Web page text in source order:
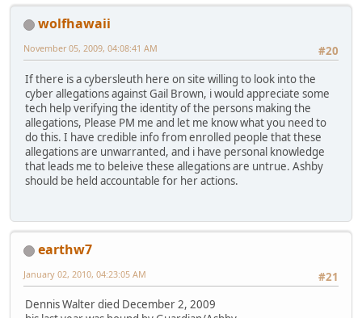
wolfhawaii
#20
November 05, 2009, 04:08:41 AM
If there is a cybersleuth here on site willing to look into the
cyber allegations against Gail Brown, i would appreciate some
tech help verifying the identity of the persons making the
allegations, Please PM me and let me know what you need to
do this. I have credible info from enrolled people that these
allegations are unwarranted, and i have personal knowledge
that leads me to beleive these allegations are untrue. Ashby
should be held accountable for her actions.
earthw7
#21
January 02, 2010, 04:23:05 AM
Dennis Walter died December 2, 2009